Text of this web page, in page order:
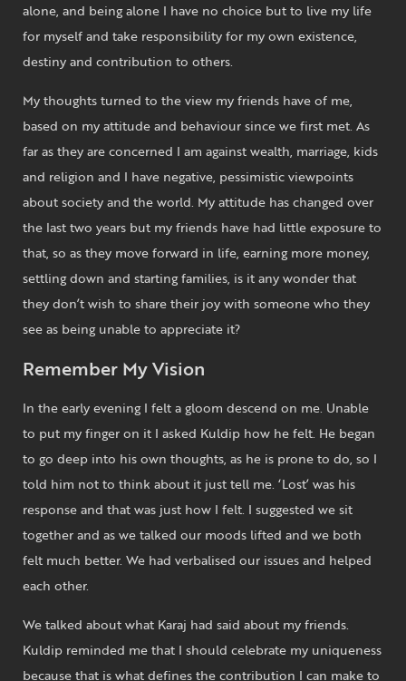
alone, and being alone I have no choice but to live my life
for myself and take responsibility for my own existence,
destiny and contribution to others.
My thoughts turned to the view my friends have of me,
based on my attitude and behaviour since we first met. As
far as they are concerned I am against wealth, marriage, kids
and religion and I have negative, pessimistic viewpoints
about society and the world. My attitude has changed over
the last two years but my friends have had little exposure to
that, so as they move forward in life, earning more money,
settling down and starting families, is it any wonder that
they don’t wish to share their joy with someone who they
see as being unable to appreciate it?
Remember My Vision
In the early evening I felt a gloom descend on me. Unable
to put my finger on it I asked Kuldip how he felt. He began
to go deep into his own thoughts, as he is prone to do, so I
told him not to think about it just tell me. ‘Lost’ was his
response and that was just how I felt. I suggested we sit
together and as we talked our moods lifted and we both
felt much better. We had verbalised our issues and helped
each other.
We talked about what Karaj had said about my friends.
Kuldip reminded me that I should celebrate my uniqueness
because that is what defines the contribution I can make to